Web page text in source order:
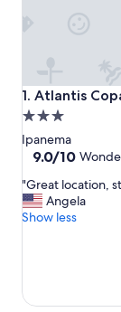
1. Atlantis
Atlantis
3.0
star
property
Ipanema
9.0
of
10,
Wonderful,
9.0/10
"
G
r
o
"Great location,
Angela
Show less